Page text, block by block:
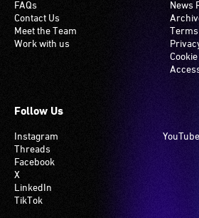
induction
hearing
loop
your
has
this
system.
FAQs
Contact Us
Meet the Team
Work with us
News
Follow Us
Instagram
Threads
Facebook
X
LinkedIn
TikTok
YouTube